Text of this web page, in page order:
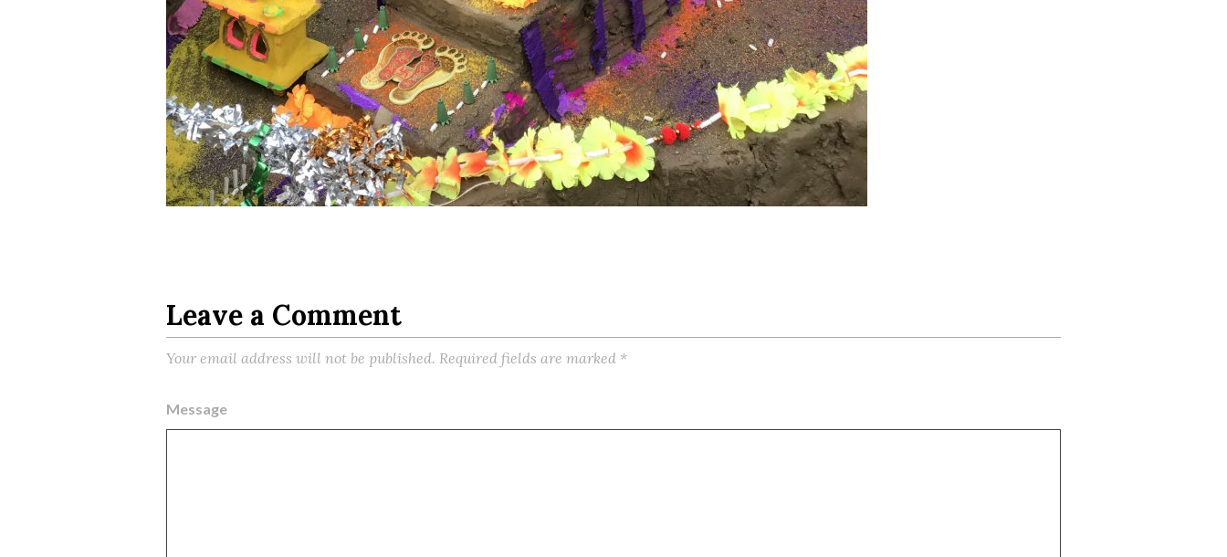
Leave a Comment
Your email address will not be published. Required fields are marked *
Message